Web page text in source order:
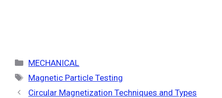
Categories
MECHANICAL
Tags
Magnetic Particle Testing
Circular Magnetization Techniques and Types